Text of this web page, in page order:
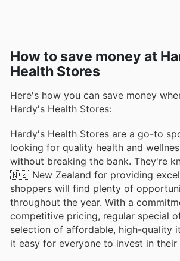
How to save money at
Health Stores
Here's how you can save money
Hardy's Health Stores:
Hardy's Health Stores are a go-to
looking for quality health and
without breaking the bank. They're
🇳🇿 New Zealand for providing
shoppers will find plenty of
throughout the year. With a
competitive pricing, regular special
selection of affordable, high-quality
it easy for everyone to invest in their